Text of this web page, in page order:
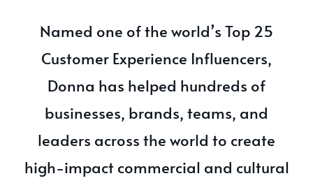
Named one of the world’s Top 25
Customer Experience Influencers,
Donna has helped hundreds of
businesses, brands, teams, and
leaders across the world to create
high-impact commercial and cultural